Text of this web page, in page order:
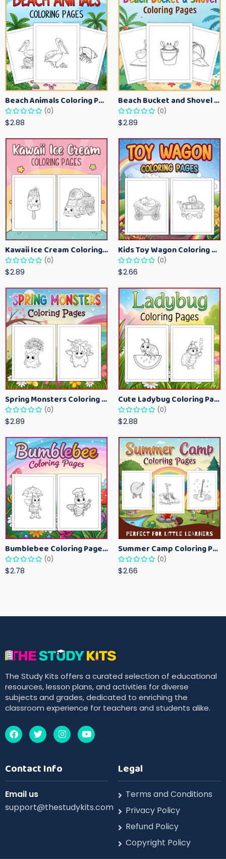
Beach Animals Coloring Pages for Kids – Ocean Summer Printable Activity Sheets
(0)
$2.88
Beach Bucket and Shovel Coloring Pages for Toddlers – Summer Printable Fun Sheets
(0)
$2.89
Kawaii Ice Cream Coloring Pages for Kids – Cute Dessert Coloring Book Printable
(0)
$2.89
Kids Toy Wagon Coloring Pages – Fun Printable Coloring Activity Book
(0)
$2.66
Spring Monsters Coloring Pages for Kids – Cute Seasonal Activity Sheets
(0)
$2.89
Cute Ladybug Coloring Pages for Kids – Spring Bug Coloring Worksheets
(0)
$2.88
Bumblebee Coloring Pages for Kids – Fun Bee-Themed Activity Sheets Printable
(0)
$2.78
Summer Camp Coloring Pages for Kids – Fun Summer Activity Printables
(0)
$2.66
The Study Kits offers a curated selection of educational
resources, lesson plans, and activities for diverse
subjects and grades, dedicated to enriching the
classroom experience for teachers and students alike.
Contact Info
Email us
support@thestudykits.com
Legal
Terms and Conditions
Privacy Policy
Refund Policy
Copyright Policy